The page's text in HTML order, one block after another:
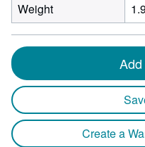
Weight
Create a